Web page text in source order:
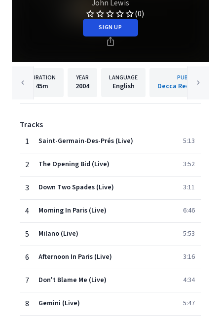
John Lewis
(0)
SIGN UP
DURATION
45m
YEAR
2004
LANGUAGE
English
PUBLISHER
Decca Records
Tracks
1
Saint-Germain-Des-Prés (Live) 5:13
2 The Opening Bid (Live) 3:52
3 Down Two Spades (Live) 3:11
4 Morning In Paris (Live) 6:46
5 Milano (Live) 5:53
6 Afternoon In Paris (Live) 3:16
7 Don't Blame Me (Live) 4:34
8 Gemini (Live) 5:47